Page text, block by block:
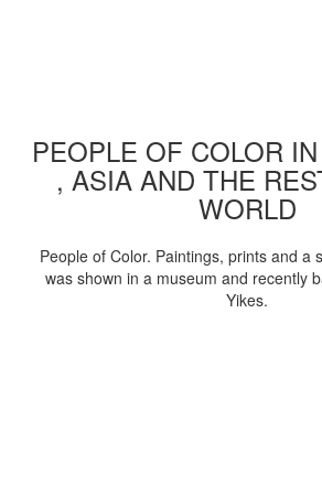
PEOPLE OF COLOR
, ASIA AND THE
WORLD
People of Color. Paintings, prints and a
was shown in a museum and recently
Yikes.